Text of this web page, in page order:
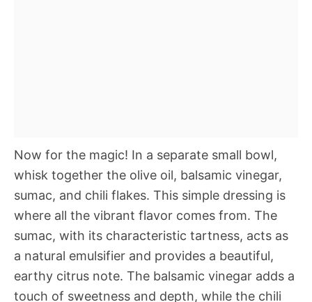
Now for the magic! In a separate small bowl,
whisk together the olive oil, balsamic vinegar,
sumac, and chili flakes. This simple dressing is
where all the vibrant flavor comes from. The
sumac, with its characteristic tartness, acts as
a natural emulsifier and provides a beautiful,
earthy citrus note. The balsamic vinegar adds a
touch of sweetness and depth, while the chili